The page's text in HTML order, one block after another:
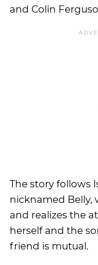
and Colin
The story follows
nicknamed Belly,
and realizes the
herself and the
friend is mutual.